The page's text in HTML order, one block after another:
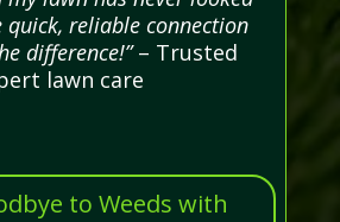
quick, reliable connection
difference!”– Trusted
lawn care
to Weeds with